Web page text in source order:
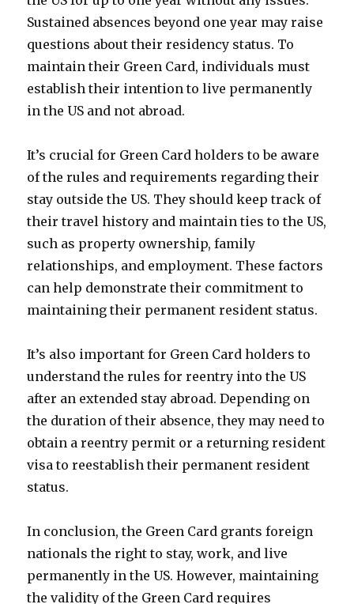
Sustained absences beyond one year may raise
questions about their residency status. To
maintain their Green Card, individuals must
establish their intention to live permanently
in the US and not abroad.
It’s crucial for Green Card holders to be aware
of the rules and requirements regarding their
stay outside the US. They should keep track of
their travel history and maintain ties to the US,
such as property ownership, family
relationships, and employment. These factors
can help demonstrate their commitment to
maintaining their permanent resident status.
It’s also important for Green Card holders to
understand the rules for reentry into the US
after an extended stay abroad. Depending on
the duration of their absence, they may need to
obtain a reentry permit or a returning resident
visa to reestablish their permanent resident
status.
In conclusion, the Green Card grants foreign
nationals the right to stay, work, and live
permanently in the US. However, maintaining
the validity of the Green Card requires